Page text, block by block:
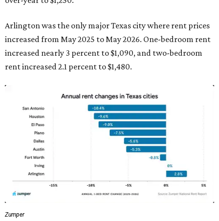
Arlington was the only major Texas city where rent prices
increased from May 2025 to May 2026. One-bedroom rent
increased nearly 3 percent to $1,090, and two-bedroom
rent increased 2.1 percent to $1,480.
Zumper